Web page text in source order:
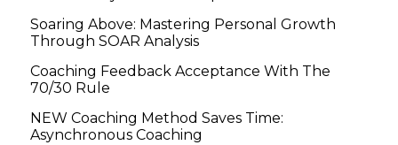
Soaring Above: Mastering Personal Growth
Through SOAR Analysis
Coaching Feedback Acceptance With The
70/30 Rule
NEW Coaching Method Saves Time:
Asynchronous Coaching